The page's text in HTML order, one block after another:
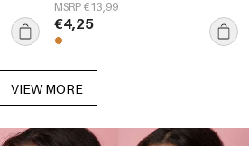
Simple Series Women's jewelry
MSRP €13,99
€4,25
VIEW MORE